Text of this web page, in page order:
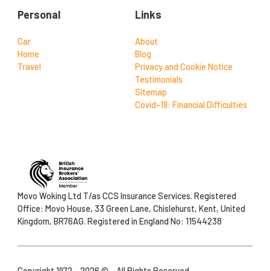
Personal
Car
Home
Travel
Links
About
Blog
Privacy and Cookie Notice
Testimonials
Sitemap
Covid-19: Financial Difficulties
Movo Woking Ltd T/as CCS Insurance Services. Registered
Office: Movo House, 33 Green Lane, Chislehurst, Kent, United
Kingdom, BR76AG. Registered in England No: 11544238